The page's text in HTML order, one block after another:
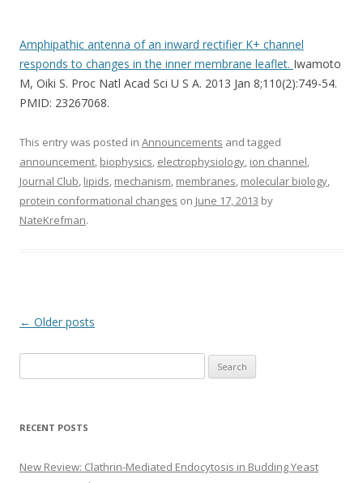
Amphipathic antenna of an inward rectifier K+ channel
responds to changes in the inner membrane leaflet. Iwamoto
M, Oiki S. Proc Natl Acad Sci U S A. 2013 Jan 8;110(2):749-54.
PMID: 23267068.
This entry was posted in Announcements and tagged
announcement, biophysics, electrophysiology, ion channel,
Journal Club, lipids, mechanism, membranes, molecular biology,
protein conformational changes on June 17, 2013 by
NateKrefman.
Post
← Older posts
for:
RECENT POSTS
New Review: Clathrin-Mediated Endocytosis in Budding Yeast